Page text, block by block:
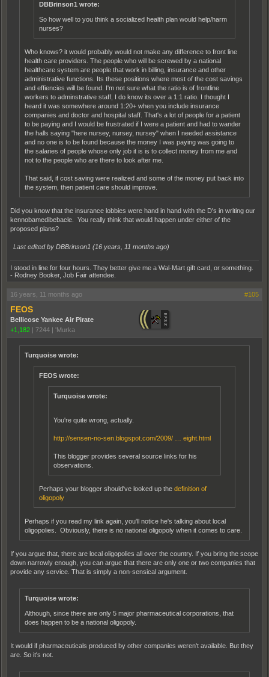
DBBrinson1 wrote:
So how well to you think a socialized health plan would help/harm
nurses?
Who knows? it would probably would not make any difference to front line
health care providers. The people who will be screwed by a national
healthcare system are people that work in billing, insurance and other
administrative functions. Its these positions where most of the cost savings
and effiencies will be found. I'm not sure what the ratio is of frontline
workers to adminstrative staff, I do know its over a 1:1 ratio. I thought I
heard it was somewhere around 1:20+ when you include insurance
companies and doctor and hospital staff. That's a lot of people for a patient
to be paying and I would be frustrated if I were a patient and had to wander
the halls saying "here nursey, nursey, nursey" when I needed assistance
and no one is to be found because the money I was paying was going to
the salaries of people whose only job it is is to collect money from me and
not to the people who are there to look after me.
That said, if cost saving were realized and some of the money put back into
the system, then patient care should improve.
Did you know that the insurance lobbies were hand in hand with the D's in writing our
kennobamedibebacle. You really think that would happen under either of the
proposed plans?
Last edited by DBBrinson1 (16 years, 11 months ago)
I stood in line for four hours. They better give me a Wal-Mart gift card, or something.
- Rodney Booker, Job Fair attendee.
16 years, 11 months ago #105
FEOS
Bellicose Yankee Air Pirate
+1,182 | 7244 | 'Murka
Turquoise wrote:
FEOS wrote:
Turquoise wrote:
You're quite wrong, actually.
http://sensen-no-sen.blogspot.com/2009/ … eight.html
This blogger provides several source links for his
observations.
Perhaps your blogger should've looked up the definition of
oligopoly
Perhaps if you read my link again, you'll notice he's talking about local
oligopolies. Obviously, there is no national oligopoly when it comes to care.
If you argue that, there are local oligopolies all over the country. If you bring the scope
down narrowly enough, you can argue that there are only one or two companies that
provide any service. That is simply a non-sensical argument.
Turquoise wrote:
Although, since there are only 5 major pharmaceutical corporations, that
does happen to be a national oligopoly.
It would if pharmaceuticals produced by other companies weren't available. But they
are. So it's not.